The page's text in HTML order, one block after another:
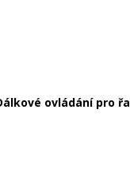
ovládání pro